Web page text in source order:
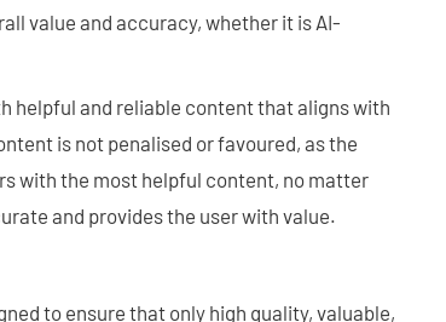
value and accuracy, whether it is AI-
helpful and reliable content that aligns with
is not penalised or favoured, as the
with the most helpful content, no matter
and provides the user with value.
to ensure that only high quality, valuable,